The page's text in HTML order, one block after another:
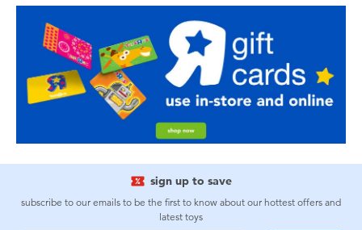
sign up to save
subscribe to our emails to be the first to know about our hottest offers and
latest toys